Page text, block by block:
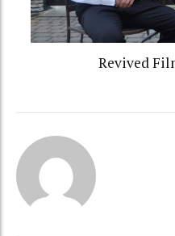
Revived